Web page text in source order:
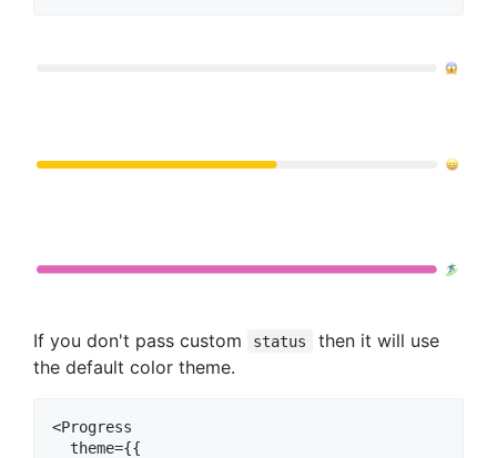
If you don't pass custom status
then it will use
the default color theme.
<Progress
  theme={{